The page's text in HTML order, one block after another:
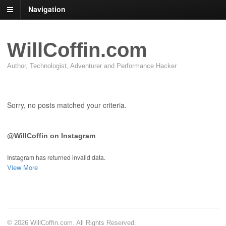
Navigation
WillCoffin.com
Author, Technologist, Adventurer and Performance Hacker
Sorry, no posts matched your criteria.
@WillCoffin on Instagram
Instagram has returned invalid data.
View More
© 2026 WillCoffin.com. All Rights Reserved.